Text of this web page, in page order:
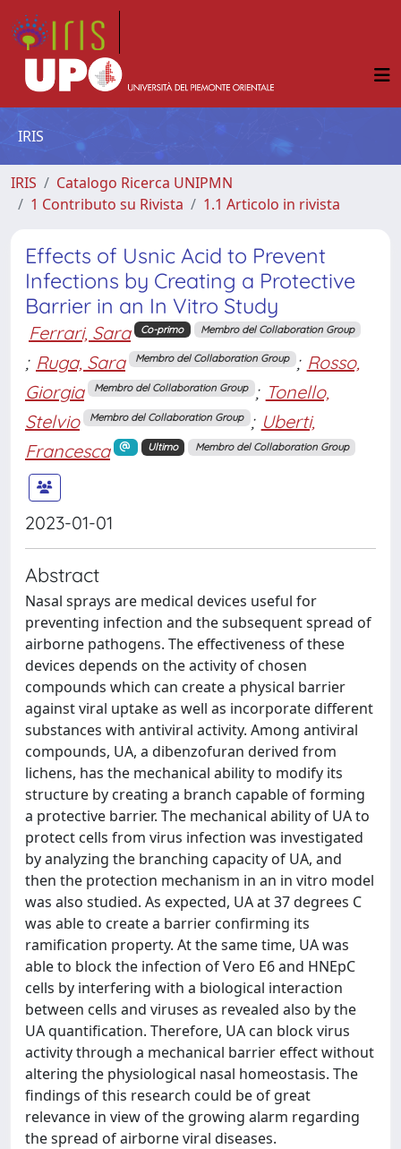
IRIS
IRIS
Catalogo Ricerca UNIPMN
1 Contributo su Rivista
1.1 Articolo in rivista
Effects of Usnic Acid to Prevent
Infections by Creating a Protective
Barrier in an In Vitro Study
Ferrari, Sara Co-primo Membro del Collaboration Group
; Ruga, Sara Membro del Collaboration Group ; Rosso,
Giorgia
Membro del Collaboration Group ; Tonello,
Stelvio
Membro del Collaboration Group ; Uberti,
Francesca
Ultimo Membro del Collaboration Group
2023-01-01
Abstract
Nasal sprays are medical devices useful for
preventing infection and the subsequent spread of
airborne pathogens. The effectiveness of these
devices depends on the activity of chosen
compounds which can create a physical barrier
against viral uptake as well as incorporate different
substances with antiviral activity. Among antiviral
compounds, UA, a dibenzofuran derived from
lichens, has the mechanical ability to modify its
structure by creating a branch capable of forming
a protective barrier. The mechanical ability of UA to
protect cells from virus infection was investigated
by analyzing the branching capacity of UA, and
then the protection mechanism in an in vitro model
was also studied. As expected, UA at 37 degrees C
was able to create a barrier confirming its
ramification property. At the same time, UA was
able to block the infection of Vero E6 and HNEpC
cells by interfering with a biological interaction
between cells and viruses as revealed also by the
UA quantification. Therefore, UA can block virus
activity through a mechanical barrier effect without
altering the physiological nasal homeostasis. The
findings of this research could be of great
relevance in view of the growing alarm regarding
the spread of airborne viral diseases.